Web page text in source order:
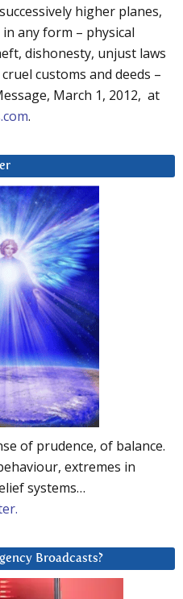
higher planes,
any form – physical
dishonesty, unjust laws
customs and deeds –
March 1, 2012, at
.
of prudence, of balance.
extremes in
systems…
Broadcasts?